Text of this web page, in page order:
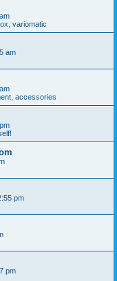
variomatic
am
accessories
pm
pm